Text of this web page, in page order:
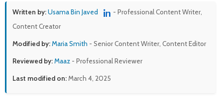
Written by:Usama Bin Javed
- Professional Content Writer,
Content Creator
Modified by:Maria Smith - Senior Content Writer, Content Editor
Reviewed by:Maaz - Professional Reviewer
Last modified on: March 4, 2025